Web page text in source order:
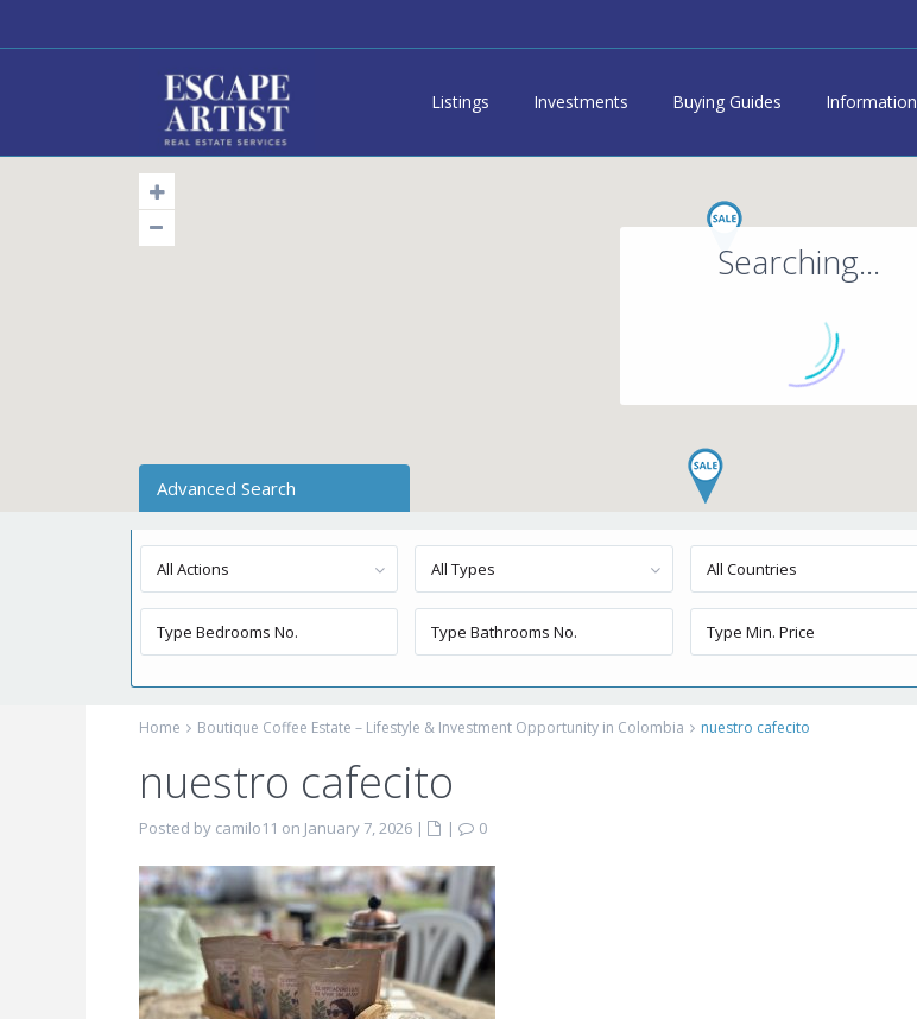
Listings Investments Buying Guides Information
Searching...
Advanced Search
All Actions All Types All Countries
Home Boutique Coffee Estate – Lifestyle & Investment Opportunity in Colombia nuestro cafecito
nuestro cafecito
Posted by camilo11 on January 7, 2026 | |
0